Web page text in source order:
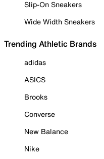
Slip-On Sneakers
Wide Width Sneakers
Trending Athletic Brands
adidas
ASICS
Brooks
Converse
New Balance
Nike